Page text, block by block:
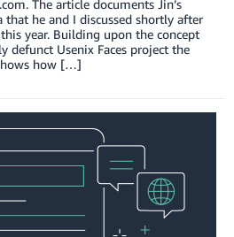
The article documents Jin’s
he and I discussed shortly after
year. Building upon the concept
defunct Usenix Faces project the
how […]